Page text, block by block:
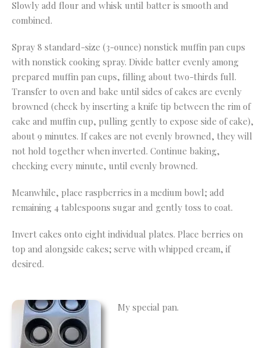
Slowly add flour and whisk until batter is smooth and
combined.
Spray 8 standard-size (3-ounce) nonstick muffin pan cups
with nonstick cooking spray. Divide batter evenly among
prepared muffin pan cups, filling about two-thirds full.
Transfer to oven and bake until sides of cakes are evenly
browned (check by inserting a knife tip between the rim of
cake and muffin cup, pulling gently to expose side of cake),
about 9 minutes. If cakes are not evenly browned, they will
not hold together when inverted. Continue baking,
checking every minute, until evenly browned.
Meanwhile, place raspberries in a medium bowl; add
remaining 4 tablespoons sugar and gently toss to coat.
Invert cakes onto eight individual plates. Place berries on
top and alongside cakes; serve with whipped cream, if
desired.
My special pan.